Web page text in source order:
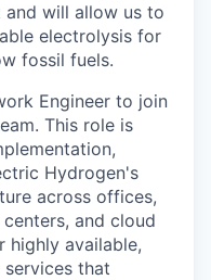
will allow us to
electrolysis for
fossil fuels.
Engineer to join
This role is
Hydrogen's
across offices,
and cloud
highly available,
that